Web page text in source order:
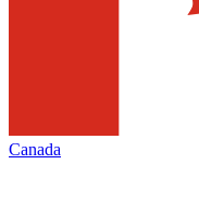
Canada